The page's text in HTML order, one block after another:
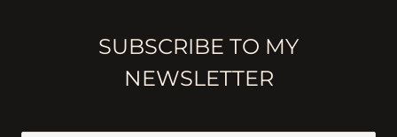
SUBSCRIBE TO MY
NEWSLETTER